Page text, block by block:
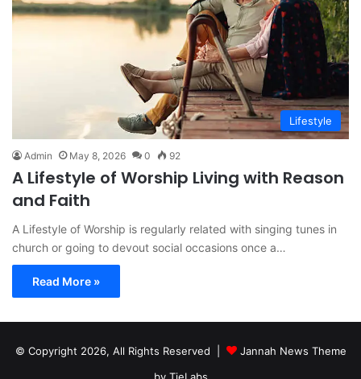
Lifestyle
Admin May 8, 2026 0 92
A Lifestyle of Worship Living with Reason
and Faith
A Lifestyle of Worship is regularly related with singing tunes in
church or going to devout social occasions once a…
Read More »
© Copyright 2026, All Rights Reserved |
Jannah News Theme
by TieLabs